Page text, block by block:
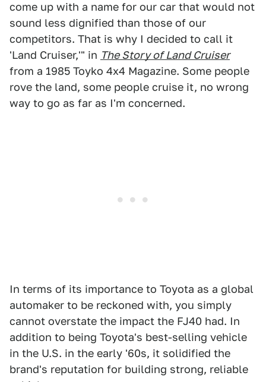
come up with a name for our car that would not
sound less dignified than those of our
competitors. That is why I decided to call it
'Land Cruiser,'" in The Story of Land Cruiser
from a 1985 Toyko 4x4 Magazine. Some people
rove the land, some people cruise it, no wrong
way to go as far as I'm concerned.
In terms of its importance to Toyota as a global
automaker to be reckoned with, you simply
cannot overstate the impact the FJ40 had. In
addition to being Toyota's best-selling vehicle
in the U.S. in the early '60s, it solidified the
brand's reputation for building strong, reliable